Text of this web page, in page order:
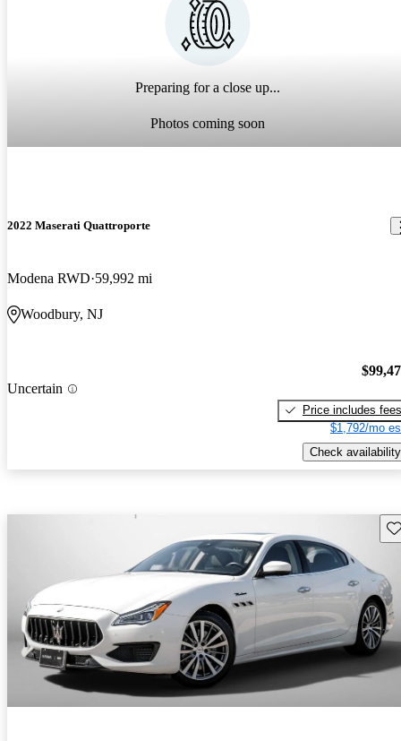
Preparing for a close up...
Photos coming soon
2022 Maserati Quattroporte
Modena RWD 59,992 mi
Woodbury, NJ
Uncertain
Price includes fees
$1,792/mo
Check availability